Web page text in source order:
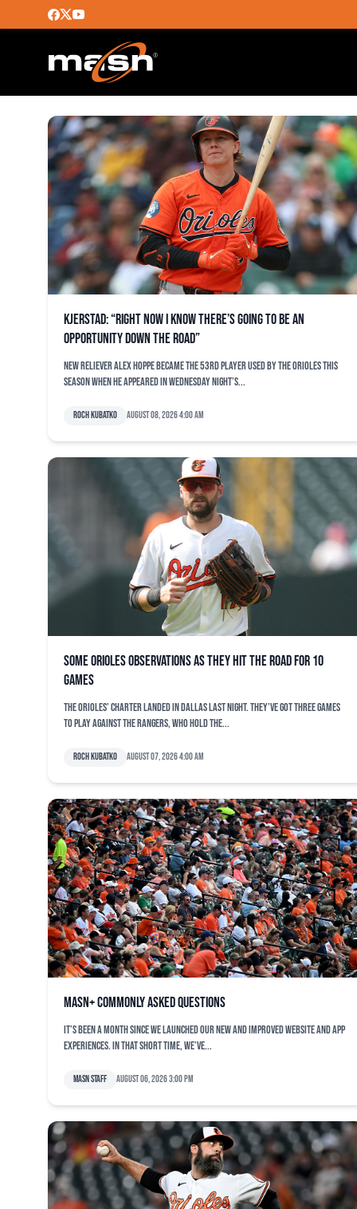
ORIOLES
Kjerstad: “Right now I know there’s going to be an
opportunity down the road”
New reliever Alex Hoppe became the 53rd player used by the Orioles this
season when he appeared in Wednesday night’s...
Roch Kubatko August 08, 2026 4:00 am
Some Orioles observations as they hit the road for 10
games
The Orioles’ charter landed in Dallas last night. They’ve got three games
to play against the Rangers, who hold the...
Roch Kubatko August 07, 2026 4:00 am
MASN+ commonly asked questions
It’s been a month since we launched our new and improved website and app
experiences. In that short time, we’ve...
MASN Staff August 06, 2026 3:00 pm